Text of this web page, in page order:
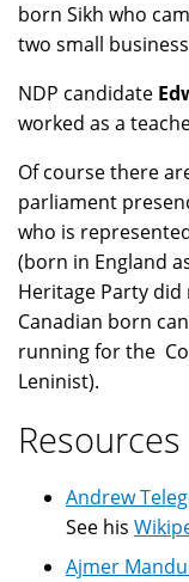
born Sikh who
two small
NDP candidate
worked as a
Of course there
parliament
who is
(born in England
Heritage Party
Canadian born
running for the
Leninist).
Resources
Andrew
See his
Ajmer